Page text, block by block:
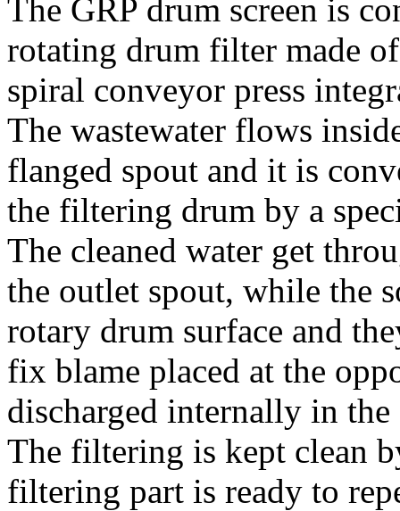
The GRP drum screen is
rotating drum filter made
spiral conveyor press
The wastewater flows
flanged spout and it is
the filtering drum by a
The cleaned water get
the outlet spout, while the
rotary drum surface and
fix blame placed at the
discharged internally in
The filtering is kept clean
filtering part is ready to